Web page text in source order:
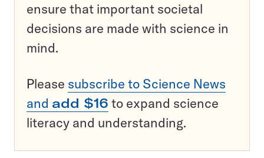
ensure that important societal
decisions are made with science in
mind.
Please subscribe to Science News
and add $16 to expand science
literacy and understanding.